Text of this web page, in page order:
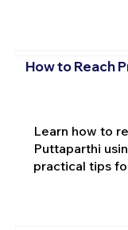
How to Reach
Learn how to
Puttaparthi
practical tips